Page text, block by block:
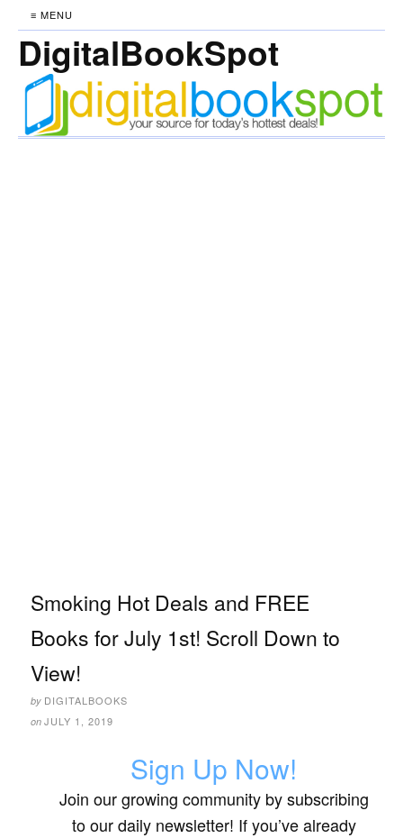
≡ MENU
DigitalBookSpot
Smoking Hot Deals and FREE
Books for July 1st! Scroll Down to
View!
by DIGITALBOOKS
on JULY 1, 2019
Sign Up Now!
Join our growing community by subscribing
to our daily newsletter! If you’ve already